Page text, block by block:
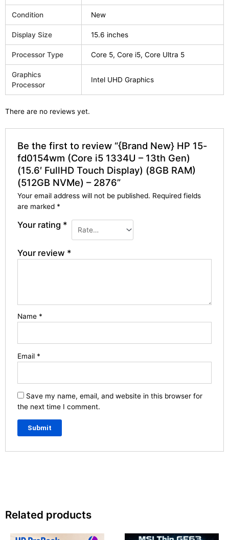
Condition New
Display Size 15.6 inches
Processor Type Core 5, Core i5, Core Ultra 5
Graphics
Processor
Intel UHD Graphics
There are no reviews yet.
Be the first to review “{Brand New} HP 15-
fd0154wm (Core i5 1334U – 13th Gen)
(15.6′ FullHD Touch Display) (8GB RAM)
(512GB NVMe) – 2876”
Your email address will not be published. Required fields
are marked *
Your rating *
Your review *
Name *
Email *
Save my name, email, and website in this browser for
the next time I comment.
Related products